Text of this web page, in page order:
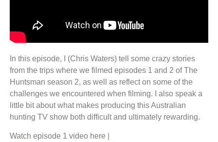
In this episode, I (Chris Waters) tell some crazy stories
from the trips where we filmed episodes 1 and 2 of The
Huntsman season 2, as well as reflect on some of the
challenges we encountered when filming. I also speak a
little bit about what makes producing this Australian
hunting TV show both difficult and ultimately rewarding.
Watch episode 1 video here |